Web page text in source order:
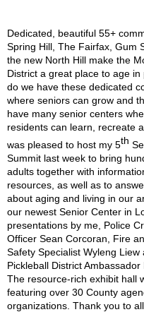
Dedicated, beautiful 55+
Spring Hill, The Fairfax, Gum
the new North Hill make the
District a great place to age in
do we have these dedicated
where seniors can grow and
have many senior centers
residents can learn, recreate
was pleased to host my 5th
Summit last week to bring
adults together with
resources, as well as to
about aging and living in our
our newest Senior Center in
presentations by me, Police
Officer Sean Corcoran, Fire
Safety Specialist Wyleng Liew
Pickleball District Ambassador
The resource-rich exhibit hall
featuring over 30 County
organizations. Thank you to